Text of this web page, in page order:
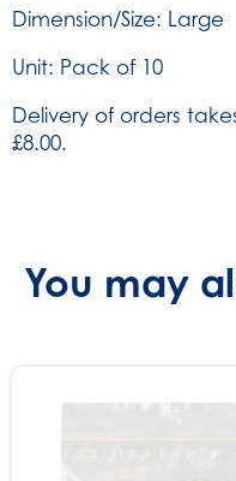
of
(SKU:
quantity
Dimension/Size: Large
Unit: Pack of 10
Delivery of orders
£8.00.
You may